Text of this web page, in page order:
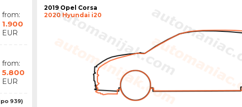
from:
1.900
EUR
from:
5.800
EUR
939)
2019 Opel Corsa
2020 Hyundai i20